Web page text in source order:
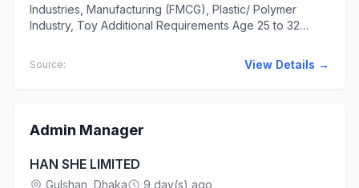
Industries, Manufacturing (FMCG), Plastic/ Polymer
Industry, Toy Additional Requirements Age 25 to 32
Source: View Details →
Admin Manager
HAN SHE LIMITED
Gulshan, Dhaka
9 day(s) ago